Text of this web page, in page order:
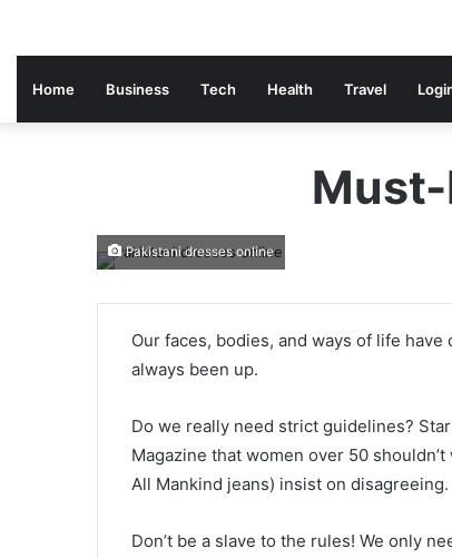
Home Business Tech Health Travel
Must-
Pakistani dresses online
Our faces, bodies, and ways of life
always been up.
Do we really need strict guidelines?
Magazine that women over 50
All Mankind jeans) insist on disagreeing.
Don’t be a slave to the rules! We only